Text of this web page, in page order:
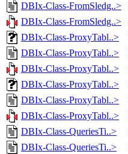
DBIx-Class-FromSledg..>
DBIx-Class-FromSledg..>
DBIx-Class-ProxyTabl..>
DBIx-Class-ProxyTabl..>
DBIx-Class-ProxyTabl..>
DBIx-Class-ProxyTabl..>
DBIx-Class-ProxyTabl..>
DBIx-Class-ProxyTabl..>
DBIx-Class-QueriesTi..>
DBIx-Class-QueriesTi..>